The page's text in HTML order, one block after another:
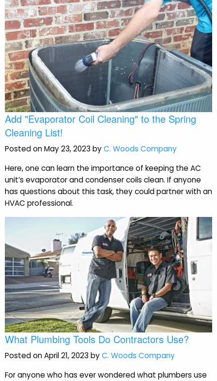
Add "Evaporator Coil Cleaning" to the Spring
Cleaning List!
Posted on May 23, 2023 byC. Woods Company
Here, one can learn the importance of keeping the AC
unit’s evaporator and condenser coils clean. If anyone
has questions about this task, they could partner with an
HVAC professional.
What Plumbing Tools Do Contractors Use?
Posted on April 21, 2023 byC. Woods Company
For anyone who has ever wondered what plumbers use